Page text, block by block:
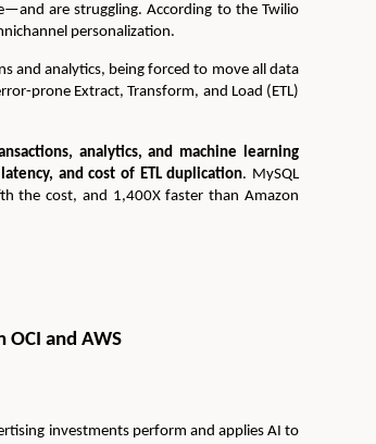
are struggling. According to the Twilio
personalization.
and analytics, being forced to move all data
prone Extract, Transform, and Load (ETL)
analytics, and machine learning
and cost of ETL duplication. MySQL
the cost, and 1,400X faster than Amazon
and AWS
investments perform and applies AI to